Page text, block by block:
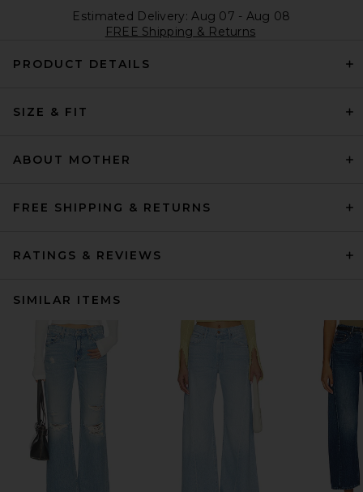
Estimated Delivery: Aug 07 - Aug 08
FREE Shipping & Returns
PRODUCT DETAILS
SIZE & FIT
ABOUT MOTHER
FREE SHIPPING & RETURNS
RATINGS & REVIEWS
SIMILAR ITEMS